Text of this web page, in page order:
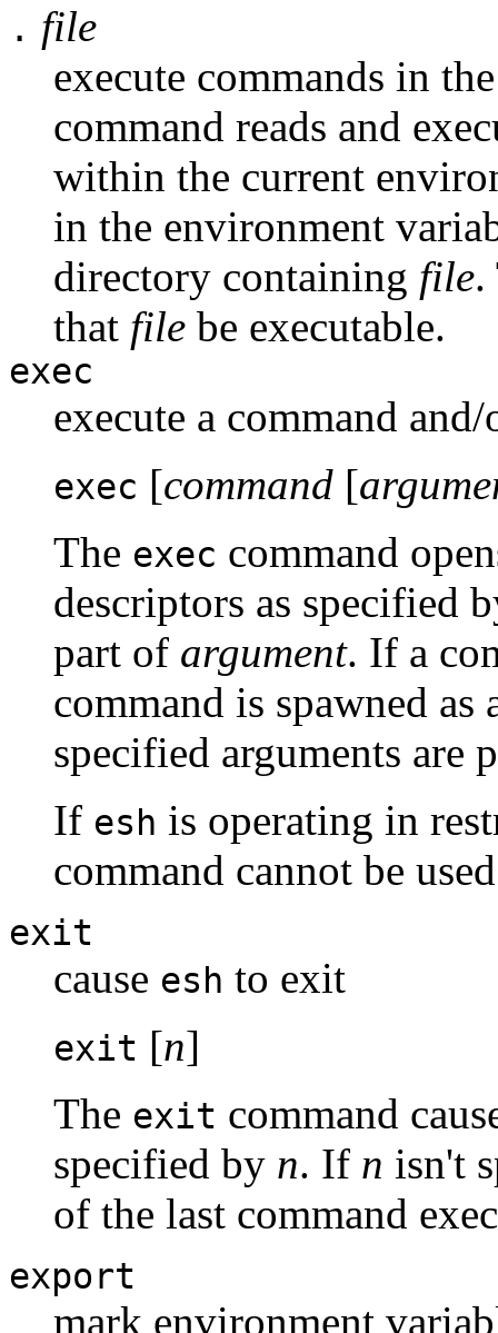
. file
execute commands in
command reads and
within the current
in the environment
directory containing file.
that file be executable.
exec
execute a command
exec [command [
The exec command
descriptors as specified
part of argument. If a
command is spawned
specified arguments are
If esh is operating in
command cannot be
exit
cause esh to exit
exit [n]
The exit command
specified by n. If n isn't
of the last command
export
mark environment